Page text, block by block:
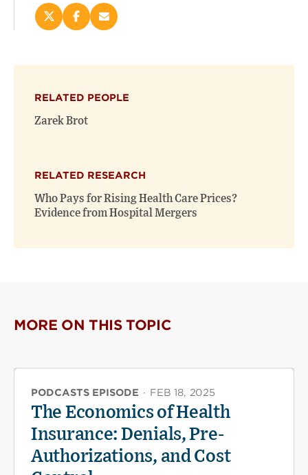
Share
new
window)
Share
new
window)
Email
RELATED PEOPLE
Zarek Brot
RELATED RESEARCH
Who Pays for Rising Health Care Prices?
Evidence from Hospital Mergers
MORE ON THIS TOPIC
PODCASTS EPISODE · FEB 18, 2025
The Economics of Health
Insurance: Denials, Pre-
Authorizations, and Cost